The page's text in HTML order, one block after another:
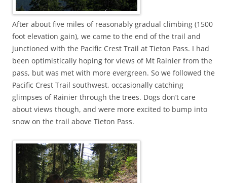
After about five miles of reasonably gradual climbing (1500
foot elevation gain), we came to the end of the trail and
junctioned with the Pacific Crest Trail at Tieton Pass. I had
been optimistically hoping for views of Mt Rainier from the
pass, but was met with more evergreen. So we followed the
Pacific Crest Trail southwest, occasionally catching
glimpses of Rainier through the trees. Dogs don’t care
about views though, and were more excited to bump into
snow on the trail above Tieton Pass.